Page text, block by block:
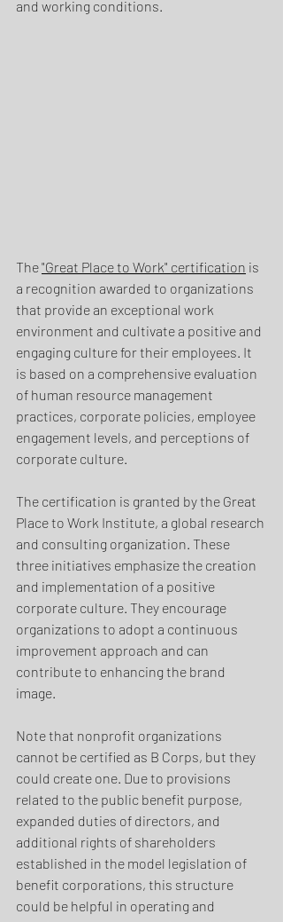
and working conditions.
The "Great Place to Work" certification is
a recognition awarded to organizations
that provide an exceptional work
environment and cultivate a positive and
engaging culture for their employees. It
is based on a comprehensive evaluation
of human resource management
practices, corporate policies, employee
engagement levels, and perceptions of
corporate culture.
The certification is granted by the Great
Place to Work Institute, a global research
and consulting organization. These
three initiatives emphasize the creation
and implementation of a positive
corporate culture. They encourage
organizations to adopt a continuous
improvement approach and can
contribute to enhancing the brand
image.
Note that nonprofit organizations
cannot be certified as B Corps, but they
could create one. Due to provisions
related to the public benefit purpose,
expanded duties of directors, and
additional rights of shareholders
established in the model legislation of
benefit corporations, this structure
could be helpful in operating and